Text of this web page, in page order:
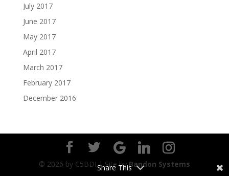
July 2017
June 2017
May 2017
April 2017
March 2017
February 2017
December 2016
© 2026 by C5BDI | Site byBandon Systems
Share This